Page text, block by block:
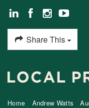
Share This
Home Andrew Watts